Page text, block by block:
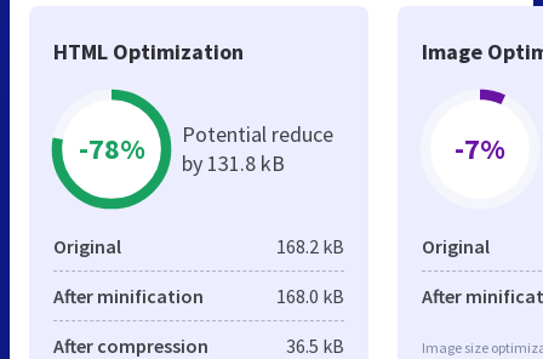
HTML Optimization
-78%
Potential reduce
by 131.8 kB
Original 168.2 kB
After minification 168.0 kB
After compression 36.5 kB
Image
-7%
Original
After
Image size